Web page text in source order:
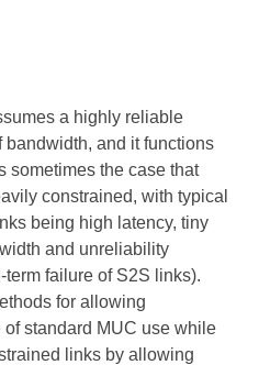
a highly reliable
and it functions
sometimes the case that
constrained, with typical
being high latency, tiny
and unreliability
failure of S2S links).
for allowing
standard MUC use while
links by allowing